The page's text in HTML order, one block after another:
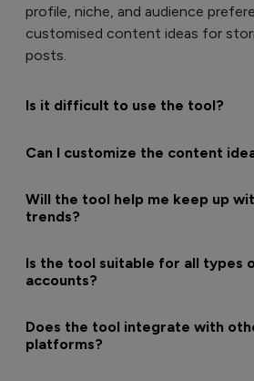
profile, niche, and audience
customised content ideas for
posts.
Is it difficult to use the tool?
Can I customize the content
Will the tool help me keep up
trends?
Is the tool suitable for all types
accounts?
Does the tool integrate with
platforms?